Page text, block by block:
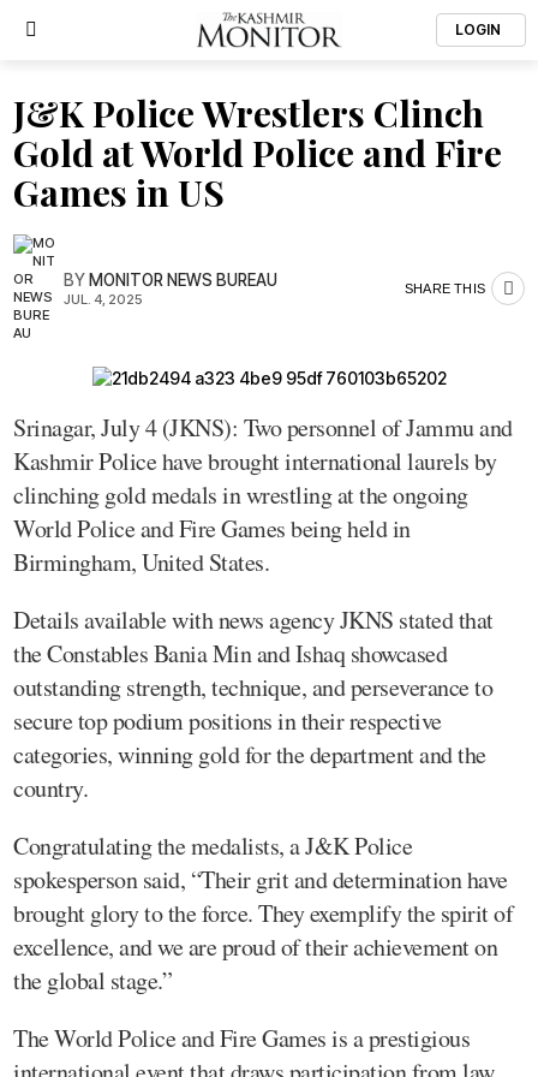
LOGIN
J&K Police Wrestlers Clinch
Gold at World Police and Fire
Games in US
BYMONITOR NEWS BUREAU
JUL. 4, 2025
SHARE THIS
Srinagar, July 4 (JKNS): Two personnel of Jammu and
Kashmir Police have brought international laurels by
clinching gold medals in wrestling at the ongoing
World Police and Fire Games being held in
Birmingham, United States.
Details available with news agency JKNS stated that
the Constables Bania Min and Ishaq showcased
outstanding strength, technique, and perseverance to
secure top podium positions in their respective
categories, winning gold for the department and the
country.
Congratulating the medalists, a J&K Police
spokesperson said, “Their grit and determination have
brought glory to the force. They exemplify the spirit of
excellence, and we are proud of their achievement on
the global stage.”
The World Police and Fire Games is a prestigious